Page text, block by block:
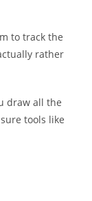
to track the
rather
draw all the
tools like